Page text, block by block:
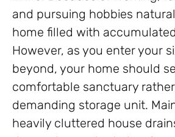
and pursuing hobbies
home filled with
However, as you enter your
beyond, your home should
comfortable sanctuary
demanding storage unit.
heavily cluttered house